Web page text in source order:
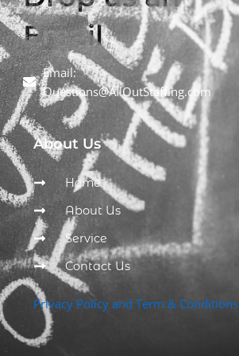
Email
Email:
Questions@AllOutStaffing.com
About Us
Home
About Us
Service
Contact Us
Privacy Policy and Term & Conditions